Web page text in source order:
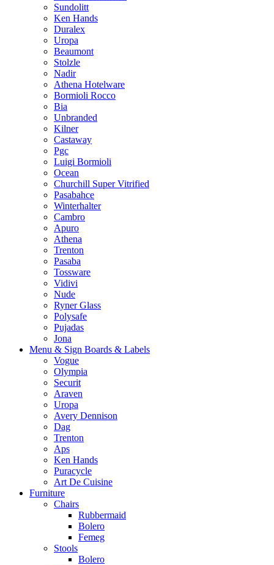
Sundolitt
Ken Hands
Duralex
Uropa
Beaumont
Stolzle
Nadir
Athena Hotelware
Bormioli Rocco
Bia
Unbranded
Kilner
Castaway
Pgc
Luigi Bormioli
Ocean
Churchill Super Vitrified
Pasabahce
Winterhalter
Cambro
Apuro
Athena
Trenton
Pasaba
Tossware
Vidivi
Nude
Ryner Glass
Polysafe
Pujadas
Jona
Menu & Sign Boards & Labels
Vogue
Olympia
Securit
Araven
Uropa
Avery Dennison
Dag
Trenton
Aps
Ken Hands
Puracycle
Art De Cuisine
Furniture
Chairs
Rubbermaid
Bolero
Femeg
Stools
Bolero